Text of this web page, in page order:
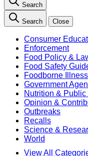
Search
Search Close
Consumer
Enforcement
Food Policy &
Food Safety
Foodborne
Government
Nutrition & Public
Opinion &
Outbreaks
Recalls
Science &
World
View All